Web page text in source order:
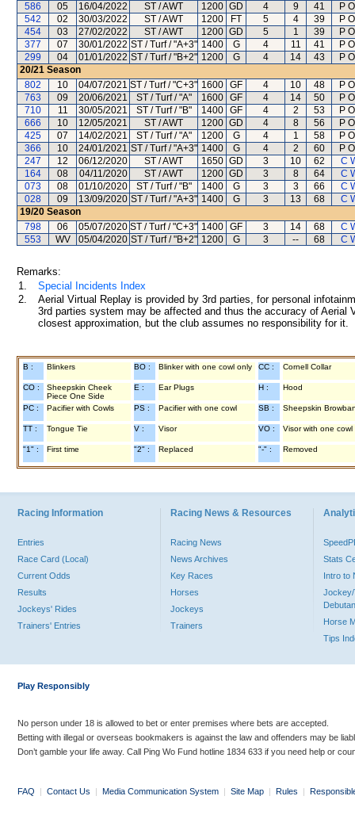
586
05 16/04/2022 ST / AWT 1200 GD 4 9 41
P
542
02 30/03/2022 ST / AWT 1200 FT 5 4 39
P
454
03 27/02/2022 ST / AWT 1200 GD 5 1 39
P
377
07 30/01/2022 ST / Turf / "A+3" 1400 G 4 11 41
P
299
04 01/01/2022 ST / Turf / "B+2" 1200 G 4 14 43
P
20/21 Season
802
10 04/07/2021 ST / Turf / "C+3" 1600 GF 4 10 48
P
763
09 20/06/2021 ST / Turf / "A" 1600 GF 4 14 50
P
710
11 30/05/2021 ST / Turf / "B" 1400 GF 4 2 53
P
666
10 12/05/2021 ST / AWT 1200 GD 4 8 56
P
425
07 14/02/2021 ST / Turf / "A" 1200 G 4 1 58
P
366
10 24/01/2021 ST / Turf / "A+3" 1400 G 4 2 60
P
247
12 06/12/2020 ST / AWT 1650 GD 3 10 62
C
164
08 04/11/2020 ST / AWT 1200 GD 3 8 64
C
073
08 01/10/2020 ST / Turf / "B" 1400 G 3 3 66
C
028
09 13/09/2020 ST / Turf / "A+3" 1400 G 3 13 68
C
19/20 Season
798
06 05/07/2020 ST / Turf / "C+3" 1400 GF 3 14 68
C
553
WV 05/04/2020 ST / Turf / "B+2" 1200 G 3 -- 68 C
Remarks:
1.
Special Incidents Index
2.
Aerial Virtual Replay is provided by 3rd parties, for personal
3rd parties system may be affected and thus the accuracy of
closest approximation, but the club assumes no responsibility for
B : Blinkers BO : Blinker with one cowl only CC : Cornell Collar
CO :
Sheepskin Cheek
Piece One Side
E : Ear Plugs H : Hood
PC : Pacifier with Cowls PS : Pacifier with one cowl SB : Sheepskin
TT : Tongue Tie V : Visor VO : Visor with one cowl
"1" : First time "2" : Replaced "-" : Removed
Racing Information
Entries
Race Card (Local)
Current Odds
Results
Jockeys' Rides
Trainers' Entries
Racing News & Resources
Racing News
News Archives
Key Races
Horses
Jockeys
Trainers
Stats
Intro to
Jockey/
Horse
Tips
Play Responsibly
No person under 18 is allowed to bet or enter premises where bets are accepted.
Betting with illegal or overseas bookmakers is against the law and offenders may be
Don’t gamble your life away. Call Ping Wo Fund hotline 1834 633 if you need help or
FAQ | Contact Us | Media Communication System | Site Map | Rules |